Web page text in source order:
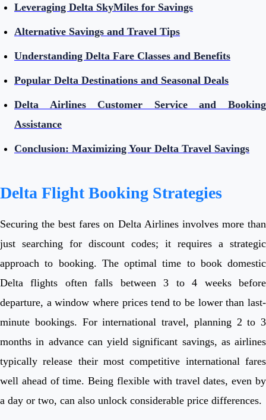
Leveraging Delta SkyMiles for Savings
Alternative Savings and Travel Tips
Understanding Delta Fare Classes and Benefits
Popular Delta Destinations and Seasonal Deals
Delta Airlines Customer Service and Booking
Assistance
Conclusion: Maximizing Your Delta Travel Savings
Delta Flight Booking Strategies
Securing the best fares on Delta Airlines involves more than
just searching for discount codes; it requires a strategic
approach to booking. The optimal time to book domestic
Delta flights often falls between 3 to 4 weeks before
departure, a window where prices tend to be lower than last-
minute bookings. For international travel, planning 2 to 3
months in advance can yield significant savings, as airlines
typically release their most competitive international fares
well ahead of time. Being flexible with travel dates, even by
a day or two, can also unlock considerable price differences.